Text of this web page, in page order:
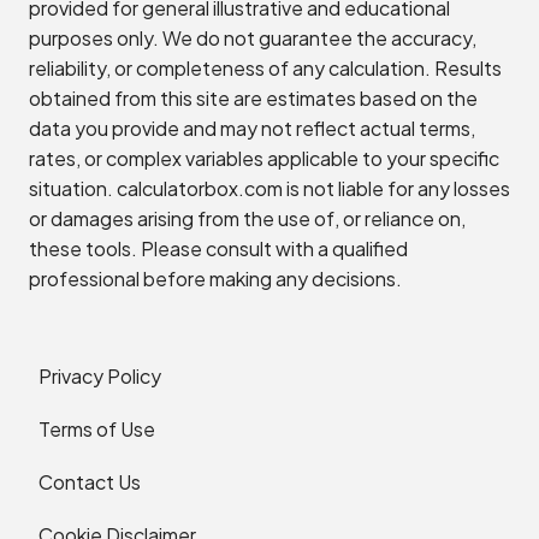
provided for general illustrative and educational
purposes only. We do not guarantee the accuracy,
reliability, or completeness of any calculation. Results
obtained from this site are estimates based on the
data you provide and may not reflect actual terms,
rates, or complex variables applicable to your specific
situation. calculatorbox.com is not liable for any losses
or damages arising from the use of, or reliance on,
these tools. Please consult with a qualified
professional before making any decisions.
Privacy Policy
Terms of Use
Contact Us